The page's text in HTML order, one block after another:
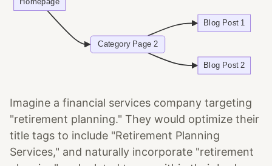
Imagine a financial services company targeting
"retirement planning." They would optimize their
title tags to include "Retirement Planning
Services," and naturally incorporate "retirement